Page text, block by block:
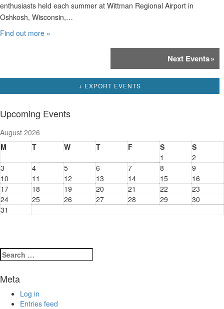
enthusiasts held each summer at Wittman Regional Airport in
Oshkosh, Wisconsin,…
Find out more »
Navigation
Next Events»
+ EXPORT EVENTS
Upcoming Events
August 2026
M
T W T F S
S
1
2
3
4 5 6 7 8
9
10
11 12 13 14 15
16
17
18 19 20 21 22
23
24
25 26 27 28 29
30
31
Search
for:
Meta
Log in
Entries feed